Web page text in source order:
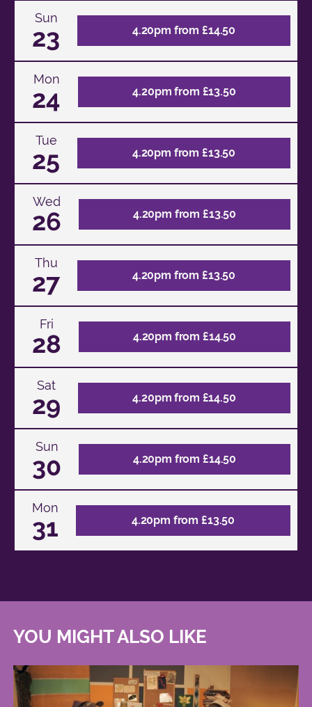
Sun
23 4.20pm from £14.50
Mon
24 4.20pm from £13.50
Tue
25 4.20pm from £13.50
Wed
26 4.20pm from £13.50
Thu
27 4.20pm from £13.50
Fri
28 4.20pm from £14.50
Sat
29 4.20pm from £14.50
Sun
30 4.20pm from £14.50
Mon
31 4.20pm from £13.50
YOU MIGHT ALSO LIKE